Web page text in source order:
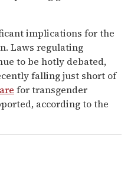
implications for the
Laws regulating
to be hotly debated,
falling just short of
for transgender
according to the